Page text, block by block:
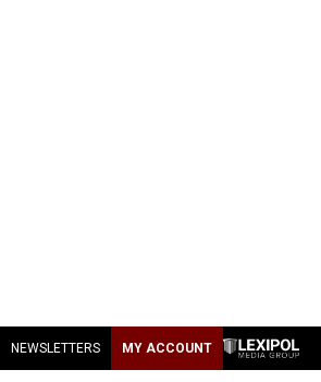
NEWSLETTERS MY ACCOUNT